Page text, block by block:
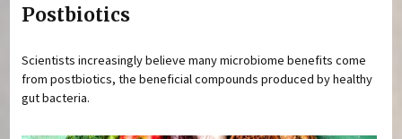
Postbiotics
Scientists increasingly believe many microbiome benefits come
from postbiotics, the beneficial compounds produced by healthy
gut bacteria.